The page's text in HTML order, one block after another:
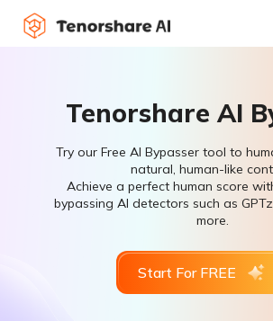
Tenorshare AI
Try our Free AI Bypasser tool to
natural, human-like
Achieve a perfect human score
bypassing AI detectors such as
more.
Start For FREE